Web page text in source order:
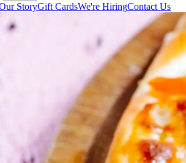
StoryGift CardsWe're HiringContact Us